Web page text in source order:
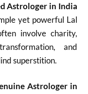
Astrologer in India
yet powerful Lal
involve charity,
and
superstition.
Astrologer in